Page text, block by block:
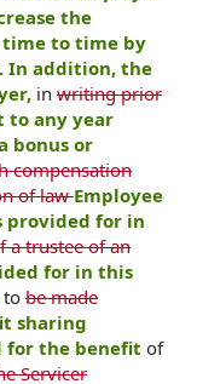
the
time to time by
In addition, the
in writing prior
to any year
bonus or
compensation
of lawEmployee
provided for in
a trustee of an
for in this
to be made
sharing
for the benefit of
Servicer